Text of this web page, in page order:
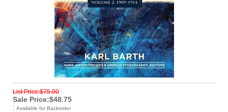
List Price:$75.00
Sale Price:$48.75
: Available for Backorder